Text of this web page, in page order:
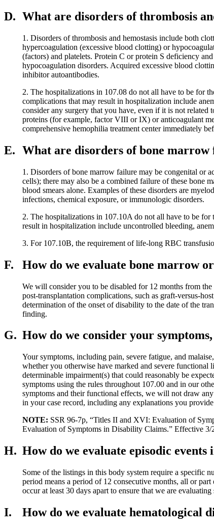
D. What are disorders of thrombosis
1. Disorders of thrombosis and hemostasis include both
hypercoagulation (excessive blood clotting) or
(factors) and platelets. Protein C or protein S deficiency
hypocoagulation disorders. Acquired excessive blood
inhibitor autoantibodies.
2. The hospitalizations in 107.08 do not all have to be for
complications that may result in hospitalization include
consider any surgery that you have, even if it is not
proteins (for example, factor VIII or IX) or anticoagulant
comprehensive hemophilia treatment center immediately
E. What are disorders of bone marrow
1. Disorders of bone marrow failure may be congenital or
cells); there may also be a combined failure of these bone
blood smears alone. Examples of these disorders are
infections, chemical exposure, or immunologic disorders.
2. The hospitalizations in 107.10A do not all have to be
result in hospitalization include uncontrolled bleeding,
3. For 107.10B, the requirement of life-long RBC
F. How do we evaluate bone marrow
We will consider you to be disabled for 12 months from
post-transplantation complications, such as graft-versus-
determination of the onset of disability to the date of the
finding.
G. How do we consider your
Your symptoms, including pain, severe fatigue, and
whether you otherwise have marked and severe
determinable impairment(s) that could reasonably be
symptoms using the rules throughout 107.00 and in our
symptoms and their functional effects, we will not draw
in your case record, including any explanations you
NOTE: SSR 96-7p, “Titles II and XVI: Evaluation of
Evaluation of Symptoms in Disability Claims.” Effective
H. How do we evaluate episodic
Some of the listings in this body system require a specific
period means a period of 12 consecutive months, all or
occur at least 30 days apart to ensure that we are evaluating
I. How do we evaluate hematological